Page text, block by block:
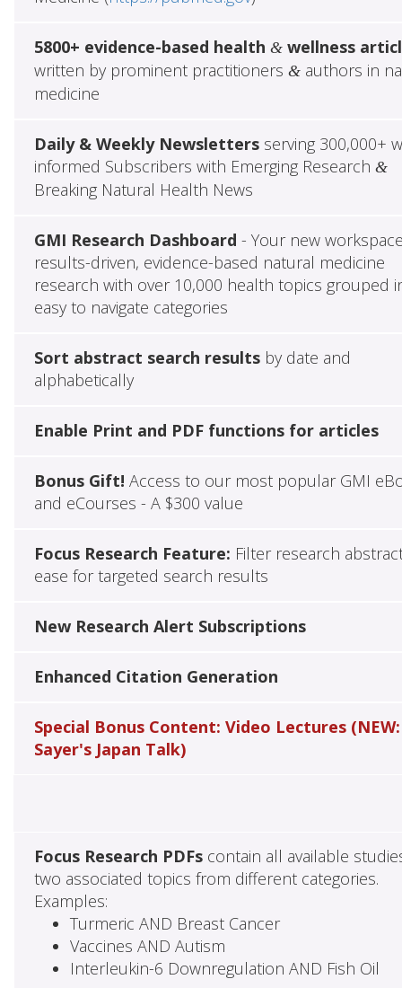
5800+ evidence-based health &wellness
written by prominent practitioners &authors in
medicine
Daily & Weekly Newslettersserving 300,000+
informed Subscribers with Emerging Research &
Breaking Natural Health News
GMI Research Dashboard - Your new
results-driven, evidence-based natural medicine
research with over 10,000 health topics grouped
easy to navigate categories
Sort abstract search resultsby date and
alphabetically
Enable Print and PDF functions for articles
Bonus Gift! Access to our most popular GMI
and eCourses - A $300 value
Focus Research Feature: Filter research
ease for targeted search results
New Research Alert Subscriptions
Enhanced Citation Generation
Special Bonus Content: Video Lectures (NEW:
Sayer's Japan Talk)
Focus Research PDFscontain all available
two associated topics from different categories.
Examples:
Turmeric AND Breast Cancer
Vaccines AND Autism
Interleukin-6 Downregulation AND Fish Oil